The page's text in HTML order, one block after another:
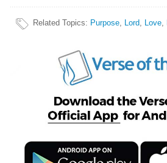
Related Topics: Purpose, Lord, Love,